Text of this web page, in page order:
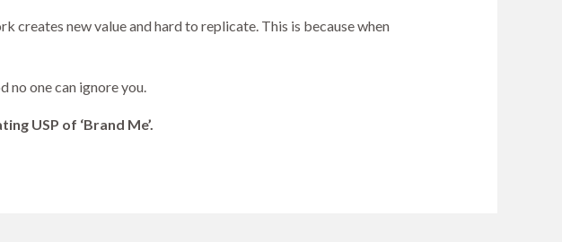
new value and hard to replicate. This is because when
no one can ignore you.
USP of ‘Brand Me’.